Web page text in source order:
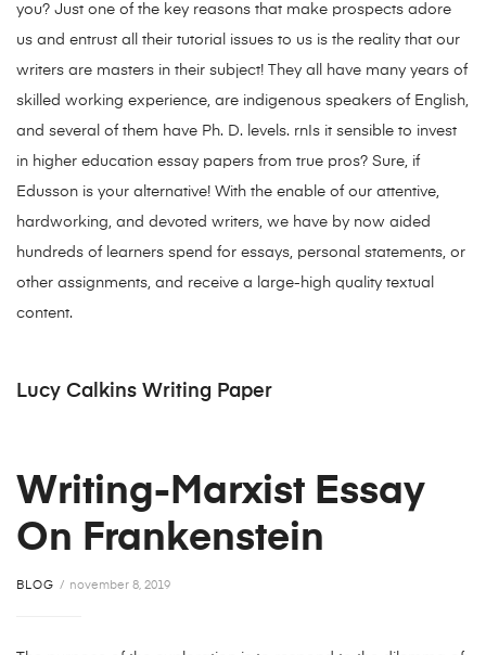
you? Just one of the key reasons that make prospects adore
us and entrust all their tutorial issues to us is the reality that our
writers are masters in their subject! They all have many years of
skilled working experience, are indigenous speakers of English,
and several of them have Ph. D. levels. rnIs it sensible to invest
in higher education essay papers from true pros? Sure, if
Edusson is your alternative! With the enable of our attentive,
hardworking, and devoted writers, we have by now aided
hundreds of learners spend for essays, personal statements, or
other assignments, and receive a large-high quality textual
content.
Lucy Calkins Writing Paper
Writing-Marxist Essay
On Frankenstein
BLOG november 8, 2019